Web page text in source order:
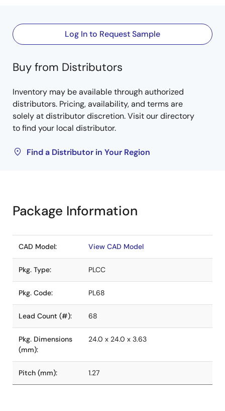
Log In to Request Sample
Buy from Distributors
Inventory may be available through authorized
distributors. Pricing, availability, and terms are
solely at distributor discretion. Visit our directory
to find your local distributor.
Find a Distributor in Your Region
Package Information
CAD Model: View CAD Model
Pkg. Type: PLCC
Pkg. Code: PL68
Lead Count (#): 68
Pkg. Dimensions
(mm):
24.0 x 24.0 x 3.63
Pitch (mm): 1.27